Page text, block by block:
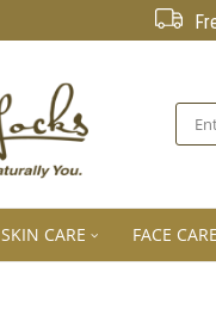
SKIN CARE FACE CARE